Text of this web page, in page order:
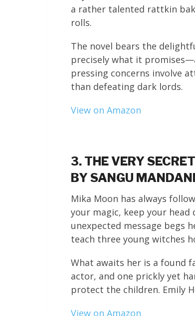
a rather talented rattkin
rolls.
The novel bears the
precisely what it
pressing concerns involve
than defeating dark lords.
View on Amazon
3. THE VERY
BY SANGU
Mika Moon has always
your magic, keep your
unexpected message begs
teach three young witches
What awaits her is a found
actor, and one prickly yet
protect the children. Emily
View on Amazon